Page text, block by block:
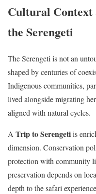
Cultural
the Serengeti
The Serengeti is not an
shaped by centuries of
Indigenous communities,
lived alongside migrating
aligned with natural cycles.
A Trip to Serengetiis
dimension. Conservation
protection with community
preservation depends on
depth to the safari